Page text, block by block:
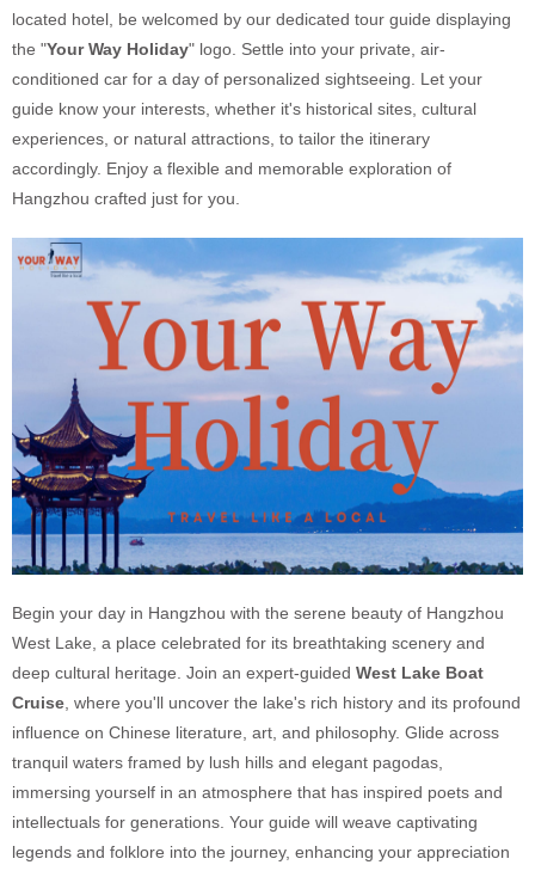
located hotel, be welcomed by our dedicated tour guide displaying
the "Your Way Holiday" logo. Settle into your private, air-
conditioned car for a day of personalized sightseeing. Let your
guide know your interests, whether it's historical sites, cultural
experiences, or natural attractions, to tailor the itinerary
accordingly. Enjoy a flexible and memorable exploration of
Hangzhou crafted just for you.
Begin your day in Hangzhou with the serene beauty of Hangzhou
West Lake, a place celebrated for its breathtaking scenery and
deep cultural heritage. Join an expert-guided West Lake Boat
Cruise , where you'll uncover the lake's rich history and its profound
influence on Chinese literature, art, and philosophy. Glide across
tranquil waters framed by lush hills and elegant pagodas,
immersing yourself in an atmosphere that has inspired poets and
intellectuals for generations. Your guide will weave captivating
legends and folklore into the journey, enhancing your appreciation